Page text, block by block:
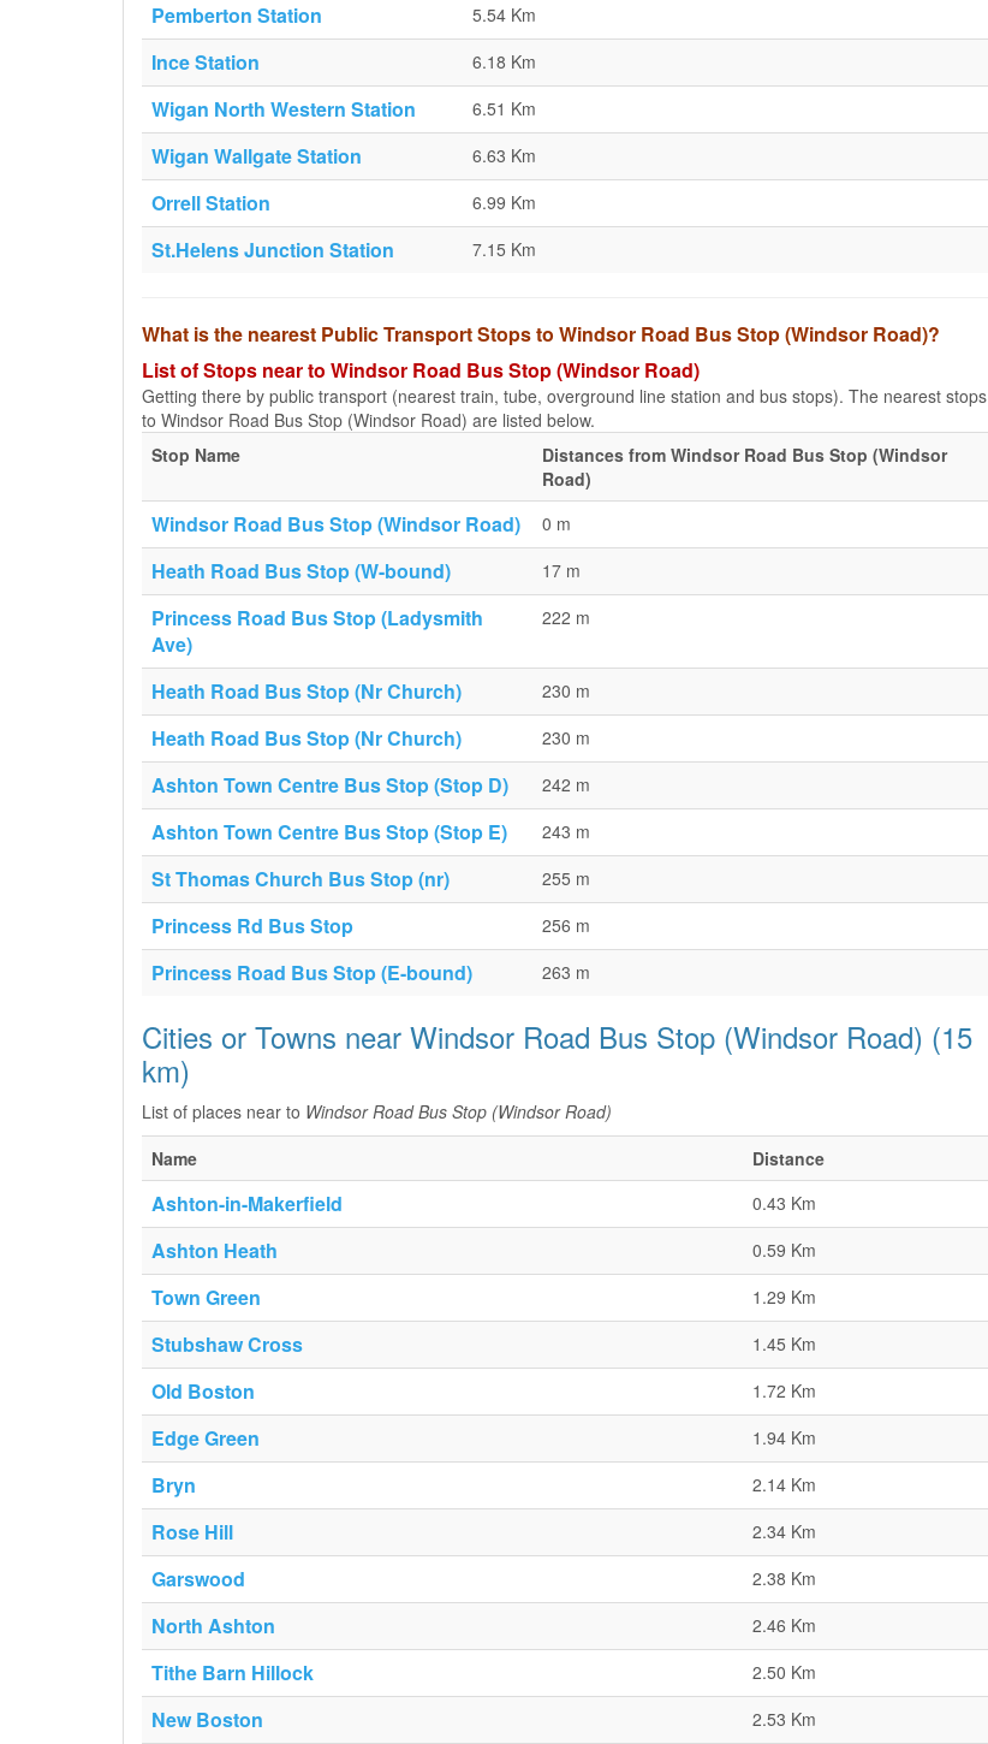
Pemberton Station 5.54 Km
Ince Station 6.18 Km
Wigan North Western Station 6.51 Km
Wigan Wallgate Station 6.63 Km
Orrell Station 6.99 Km
St.Helens Junction Station 7.15 Km
What is the nearest Public Transport Stops to Windsor Road Bus Stop (Windsor Road)?
List of Stops near to Windsor Road Bus Stop (Windsor Road)
Getting there by public transport (nearest train, tube, overground line station and bus stops). The nearest stops
to Windsor Road Bus Stop (Windsor Road) are listed below.
Stop Name
Distances from Windsor Road Bus Stop (Windsor
Road)
Windsor Road Bus Stop (Windsor Road) 0 m
Heath Road Bus Stop (W-bound) 17 m
Princess Road Bus Stop (Ladysmith
Ave)
222 m
Heath Road Bus Stop (Nr Church) 230 m
Heath Road Bus Stop (Nr Church) 230 m
Ashton Town Centre Bus Stop (Stop D) 242 m
Ashton Town Centre Bus Stop (Stop E) 243 m
St Thomas Church Bus Stop (nr) 255 m
Princess Rd Bus Stop 256 m
Princess Road Bus Stop (E-bound) 263 m
Cities or Towns near Windsor Road Bus Stop (Windsor Road) (15
km)
List of places near to Windsor Road Bus Stop (Windsor Road)
Name
Distance
Ashton-in-Makerfield 0.43 Km
Ashton Heath 0.59 Km
Town Green 1.29 Km
Stubshaw Cross 1.45 Km
Old Boston 1.72 Km
Edge Green 1.94 Km
Bryn 2.14 Km
Rose Hill 2.34 Km
Garswood 2.38 Km
North Ashton 2.46 Km
Tithe Barn Hillock 2.50 Km
New Boston 2.53 Km